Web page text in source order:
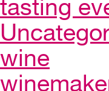
tasting
wine